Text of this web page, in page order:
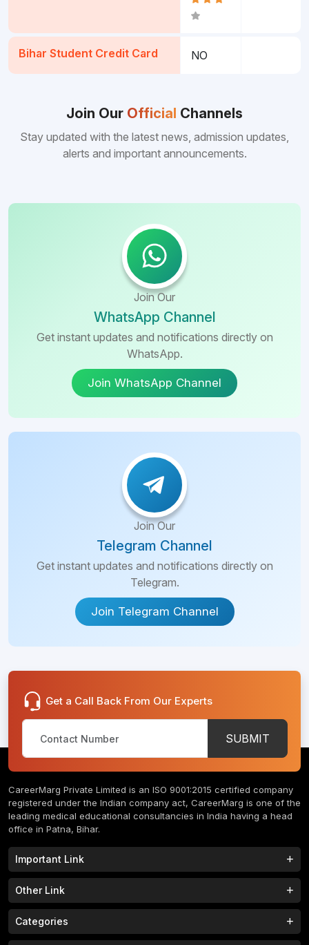
Bihar Student Credit Card NO
Join Our Official Channels
Stay updated with the latest news, admission updates,
alerts and important announcements.
Join Our
WhatsApp Channel
Get instant updates and notifications directly on
WhatsApp.
Join WhatsApp Channel
Join Our
Telegram Channel
Get instant updates and notifications directly on
Telegram.
Join Telegram Channel
Get a Call Back From Our Experts
SUBMIT
CareerMarg Private Limited is an ISO 9001:2015 certified company
registered under the Indian company act, CareerMarg is one of the
leading medical educational consultancies in India having a head
office in Patna, Bihar.
Important Link
Study MBBS in India
B.Phram Colleges in India B.A Colleges in India
Study MBBS in Nepal
Other Link
Home
FAQs Contact
Categories